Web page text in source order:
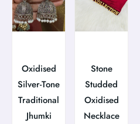
Oxidised
Silver-Tone
Traditional
Jhumki
Stone
Studded
Oxidised
Necklace